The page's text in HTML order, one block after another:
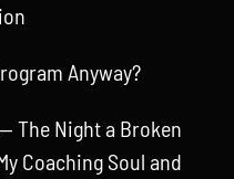
Anyway?
The Night a Broken
Coaching Soul and